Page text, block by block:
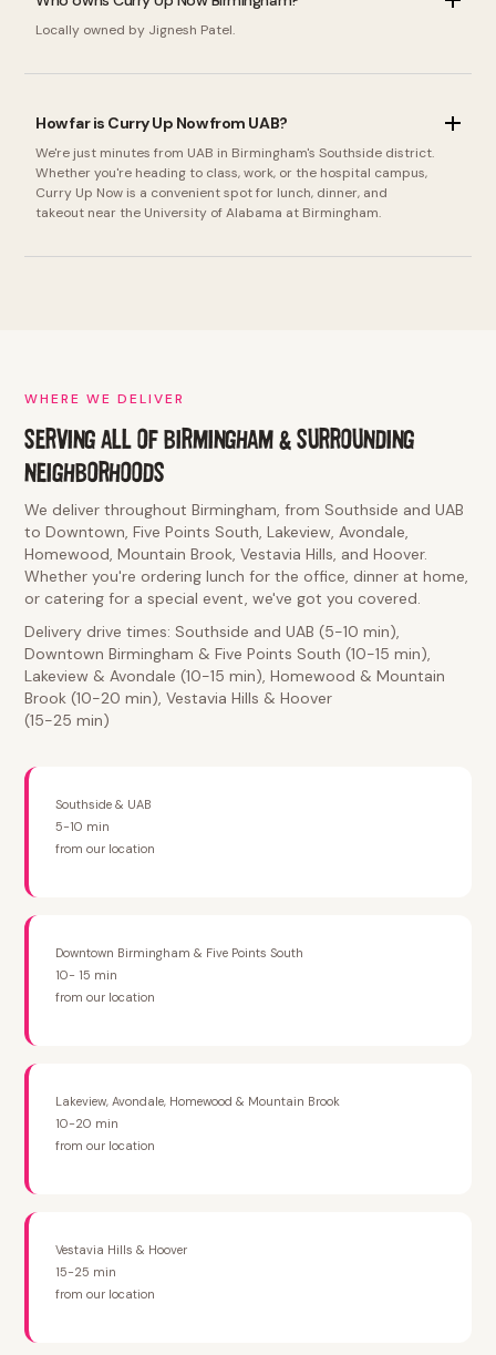
Locally owned by Jignesh Patel.
How far is Curry Up Now from UAB?
We're just minutes from UAB in Birmingham's Southside district.
Whether you're heading to class, work, or the hospital campus,
Curry Up Now is a convenient spot for lunch, dinner, and
takeout near the University of Alabama at Birmingham.
WHERE WE DELIVER
SERVING ALL OF BIRMINGHAM & SURROUNDING
NEIGHBORHOODS
We deliver throughout Birmingham, from Southside and UAB
to Downtown, Five Points South, Lakeview, Avondale,
Homewood, Mountain Brook, Vestavia Hills, and Hoover.
Whether you're ordering lunch for the office, dinner at home,
or catering for a special event, we've got you covered.
Delivery drive times: Southside and UAB (5-10 min),
Downtown Birmingham & Five Points South (10-15 min),
Lakeview & Avondale (10-15 min), Homewood & Mountain
Brook (10-20 min), Vestavia Hills & Hoover
(15-25 min)
Southside & UAB
5-10 min
from our location
Downtown Birmingham & Five Points South
10- 15 min
from our location
Lakeview, Avondale, Homewood & Mountain Brook
10-20 min
from our location
Vestavia Hills & Hoover
15-25 min
from our location